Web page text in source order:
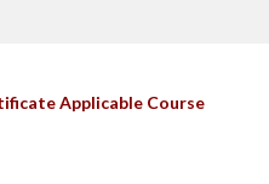
Applicable Course